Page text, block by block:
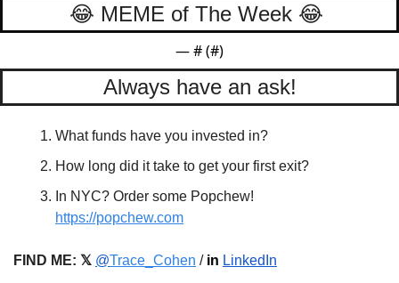
😂 MEME of The Week 😂
— # (#)
Always have an ask!
What funds have you invested in?
How long did it take to get your first exit?
https://popchew.com
FIND ME: 𝕏 @Trace_Cohen / in LinkedIn